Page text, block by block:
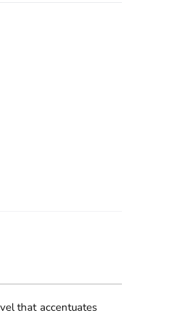
that accentuates